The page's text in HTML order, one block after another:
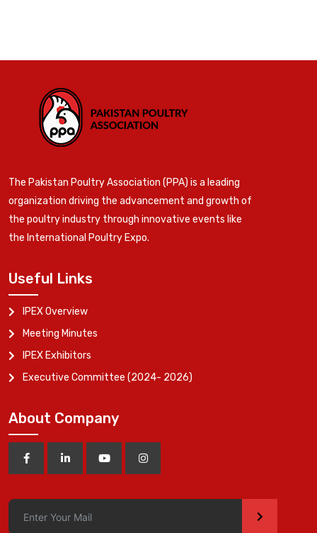
The Pakistan Poultry Association (PPA) is a leading
organization driving the advancement and growth of
the poultry industry through innovative events like
the International Poultry Expo.
Useful Links
IPEX Overview
Meeting Minutes
IPEX Exhibitors
Executive Committee (2024- 2026)
About Company
>